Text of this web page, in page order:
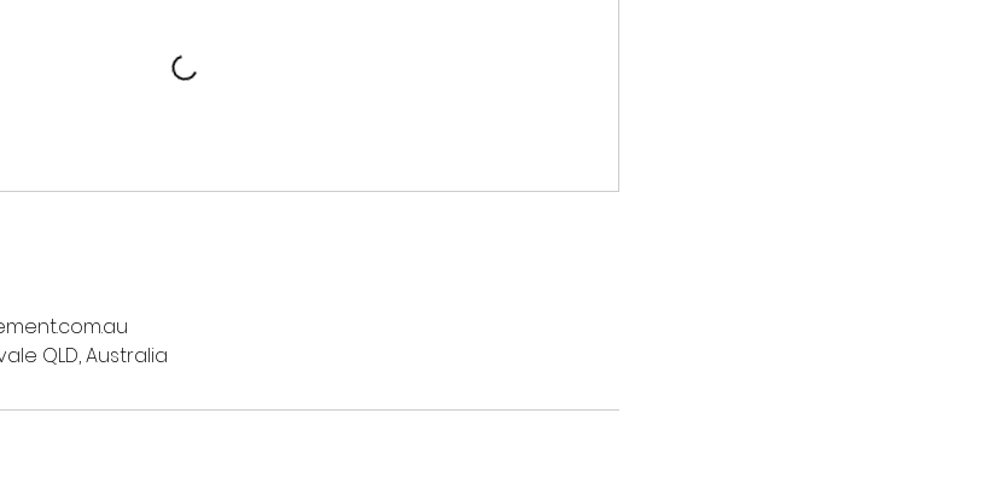
QLD, Australia